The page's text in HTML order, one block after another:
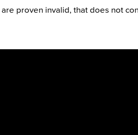
proven invalid, that does not